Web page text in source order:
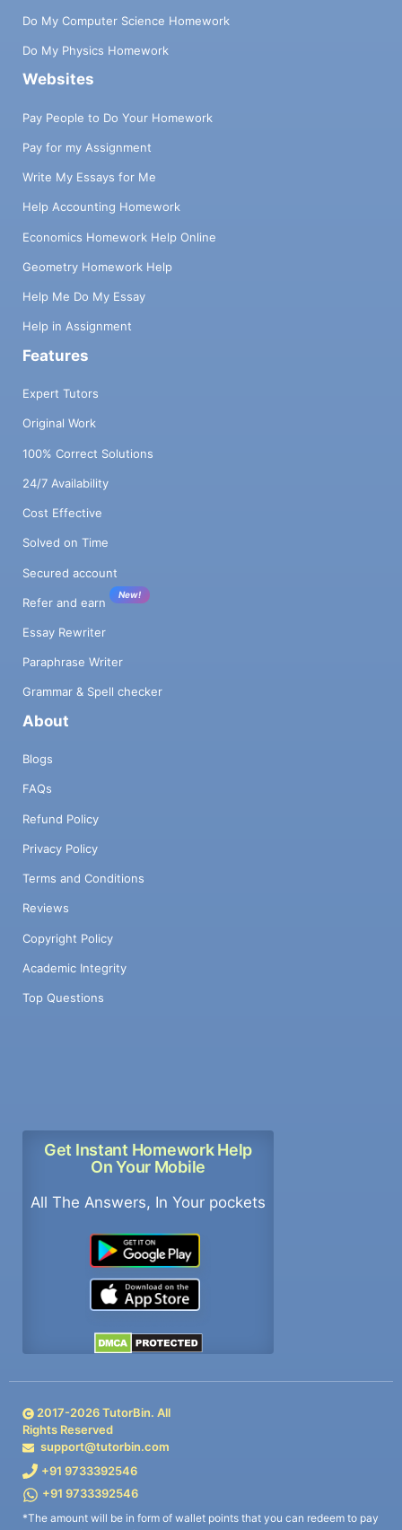
Do My Computer Science Homework
Do My Physics Homework
Websites
Pay People to Do Your Homework
Pay for my Assignment
Write My Essays for Me
Help Accounting Homework
Economics Homework Help Online
Geometry Homework Help
Help Me Do My Essay
Help in Assignment
Features
Expert Tutors
Original Work
100% Correct Solutions
24/7 Availability
Cost Effective
Solved on Time
Secured account
Refer and earn
New!
Essay Rewriter
Paraphrase Writer
Grammar & Spell checker
About
Blogs
FAQs
Refund Policy
Privacy Policy
Terms and Conditions
Reviews
Copyright Policy
Academic Integrity
Top Questions
Get Instant Homework Help
On Your Mobile
All The Answers, In Your pockets
2017-2026TutorBin. All
Rights Reserved
support@tutorbin.com
+91 9733392546
+91 9733392546
*The amount will be in form of wallet points that you can redeem to pay